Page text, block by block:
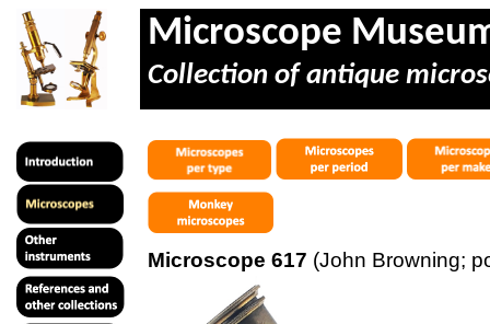
Microscope
Collection of antique
Microscope 617 (John Browning;